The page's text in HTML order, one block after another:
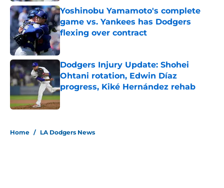
Yoshinobu Yamamoto's complete
game vs. Yankees has Dodgers
flexing over contract
Published by on Invalid Date
Dodgers Injury Update: Shohei
Ohtani rotation, Edwin Díaz
progress, Kiké Hernández rehab
Published by on Invalid Date
Home / LA Dodgers News